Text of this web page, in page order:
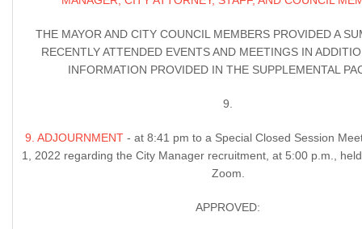
THE MAYOR AND CITY COUNCIL MEMBERS PROVIDED A
RECENTLY ATTENDED EVENTS AND MEETINGS IN
INFORMATION PROVIDED IN THE SUPPLEMENTAL
9.
9. ADJOURNMENT - at 8:41 pm to a Special Closed Session
1, 2022 regarding the City Manager recruitment, at 5:00 p.m.,
Zoom.
APPROVED: